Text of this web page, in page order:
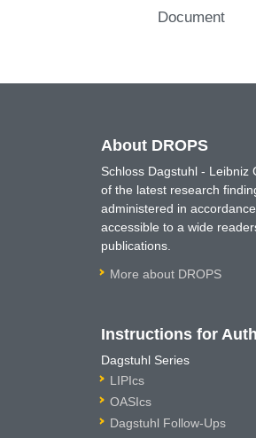
Document
About DROPS
Schloss Dagstuhl - Leibniz
of the latest research
administered in
accessible to a wide
publications.
More about DROPS
Instructions for
Dagstuhl Series
LIPIcs
OASIcs
Dagstuhl Follow-Ups